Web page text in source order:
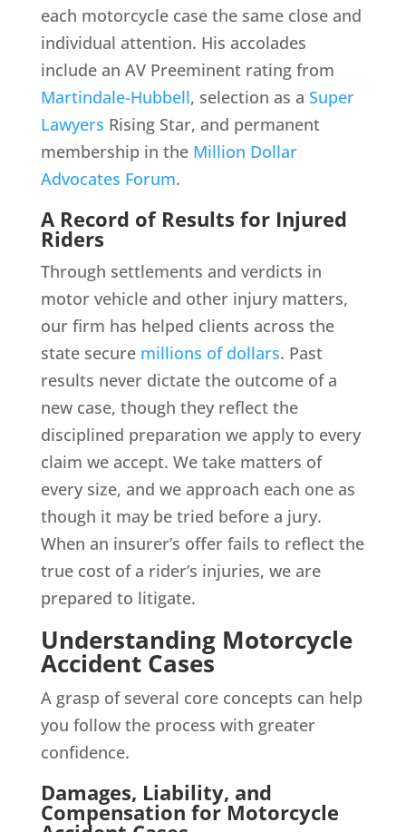
each motorcycle case the same close and
individual attention. His accolades
include an AV Preeminent rating from
Martindale-Hubbell, selection as a Super
Lawyers Rising Star, and permanent
membership in theMillion Dollar
Advocates Forum.
A Record of Results for Injured
Riders
Through settlements and verdicts in
motor vehicle and other injury matters,
our firm has helped clients across the
state securemillions of dollars. Past
results never dictate the outcome of a
new case, though they reflect the
disciplined preparation we apply to every
claim we accept. We take matters of
every size, and we approach each one as
though it may be tried before a jury.
When an insurer’s offer fails to reflect the
true cost of a rider’s injuries, we are
prepared to litigate.
Understanding Motorcycle
Accident Cases
A grasp of several core concepts can help
you follow the process with greater
confidence.
Damages, Liability, and
Compensation for Motorcycle